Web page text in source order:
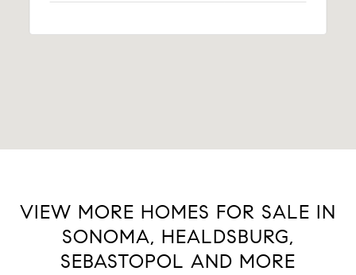
VIEW MORE HOMES FOR SALE IN
SONOMA, HEALDSBURG,
SEBASTOPOL AND MORE